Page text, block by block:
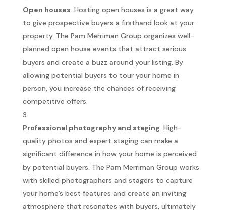
Open houses: Hosting open houses is a great way
to give prospective buyers a firsthand look at your
property. The Pam Merriman Group organizes well-
planned open house events that attract serious
buyers and create a buzz around your listing. By
allowing potential buyers to tour your home in
person, you increase the chances of receiving
competitive offers.
Professional photography and staging: High-
quality photos and expert staging can make a
significant difference in how your home is perceived
by potential buyers. The Pam Merriman Group works
with skilled photographers and stagers to capture
your home’s best features and create an inviting
atmosphere that resonates with buyers, ultimately